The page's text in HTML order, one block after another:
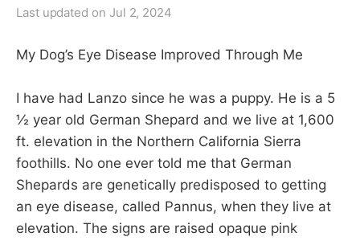
Last updated on Jul 2, 2024
My Dog’s Eye Disease Improved Through Me
I have had Lanzo since he was a puppy. He is a 5
½ year old German Shepard and we live at 1,600
ft. elevation in the Northern California Sierra
foothills. No one ever told me that German
Shepards are genetically predisposed to getting
an eye disease, called Pannus, when they live at
elevation. The signs are raised opaque pink